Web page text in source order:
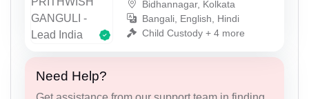
Bidhannagar, Kolkata
Bangali, English, Hindi
Child Custody + 4 more
Need Help?